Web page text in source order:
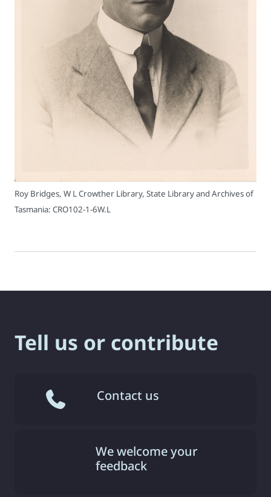
Roy Bridges, W L Crowther Library, State Library and Archives of
Tasmania: CRO102-1-6W.L
Tell us or contribute
Contact us
We welcome your
feedback